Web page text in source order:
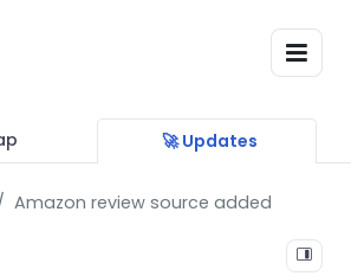
🚀 Updates
Amazon review source added